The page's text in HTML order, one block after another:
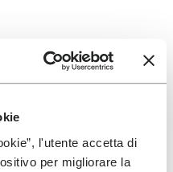
l'utente accetta di
per migliorare la
LATEST DROPS
Policyand agree to
data to receive